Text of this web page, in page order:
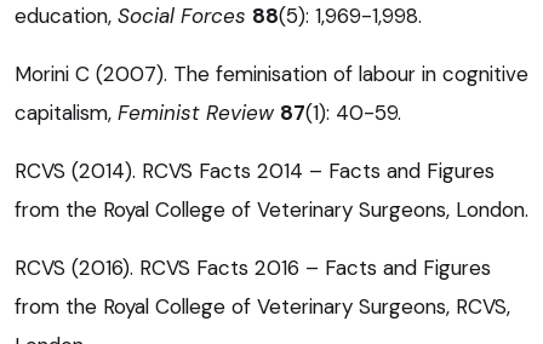
education, Social Forces 88(5): 1,969-1,998.
Morini C (2007). The feminisation of labour in cognitive
capitalism, Feminist Review 87(1): 40-59.
RCVS (2014). RCVS Facts 2014 – Facts and Figures
from the Royal College of Veterinary Surgeons, London.
RCVS (2016). RCVS Facts 2016 – Facts and Figures
from the Royal College of Veterinary Surgeons, RCVS,